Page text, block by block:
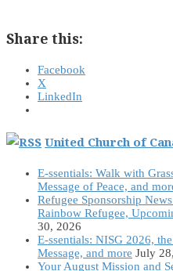
Share this:
Facebook
X
LinkedIn
United Church of
E-ssentials: Walk with
Message of Peace, and
Refugee Sponsorship
Rainbow Refugee,
30, 2026
E-ssentials: NISG 2026,
Message, and more July
Your August Mission and